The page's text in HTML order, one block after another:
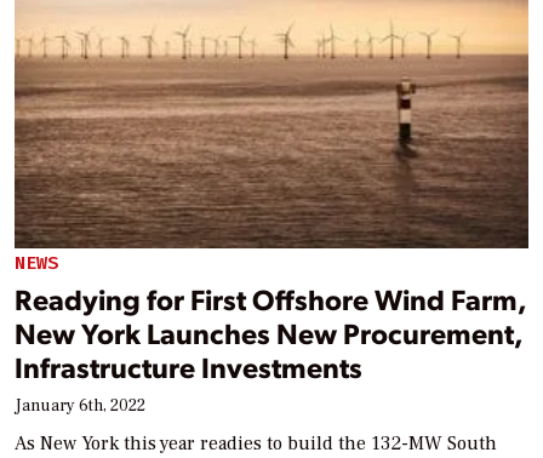
NEWS
Readying for First Offshore Wind Farm,
New York Launches New Procurement,
Infrastructure Investments
January 6th, 2022
As New York this year readies to build the 132-MW South